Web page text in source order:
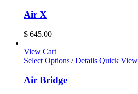
Air X
$ 645.00
View Cart
Select Options / Details Quick View
Air Bridge